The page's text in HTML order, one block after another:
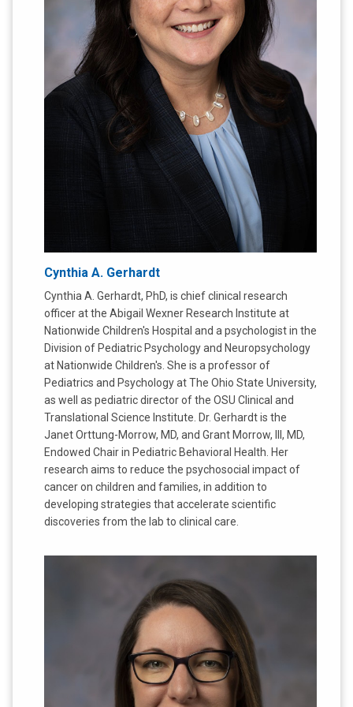
Cynthia A. Gerhardt
Cynthia A. Gerhardt, PhD, is chief clinical research
officer at the Abigail Wexner Research Institute at
Nationwide Children's Hospital and a psychologist in the
Division of Pediatric Psychology and Neuropsychology
at Nationwide Children's. She is a professor of
Pediatrics and Psychology at The Ohio State University,
as well as pediatric director of the OSU Clinical and
Translational Science Institute. Dr. Gerhardt is the
Janet Orttung-Morrow, MD, and Grant Morrow, III, MD,
Endowed Chair in Pediatric Behavioral Health. Her
research aims to reduce the psychosocial impact of
cancer on children and families, in addition to
developing strategies that accelerate scientific
discoveries from the lab to clinical care.